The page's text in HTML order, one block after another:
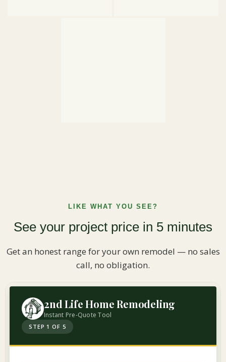
LIKE WHAT YOU SEE?
See your project price in 5 minutes
Get an honest range for your own remodel — no sales
call, no obligation.